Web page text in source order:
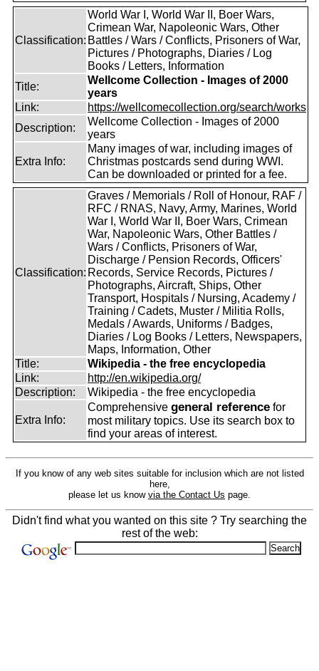
Classification:
World War I, World War II, Boer Wars,
Crimean War, Napoleonic Wars, Other
Battles / Wars / Conflicts, Prisoners of War,
Pictures / Photographs, Diaries / Log
Books / Letters, Information
Title:
Wellcome Collection - Images of 2000
years
Link:
https://wellcomecollection.org/search/works
Description:
Wellcome Collection - Images of 2000
years
Extra Info:
Many images of war, including images of
Christmas postcards send during WWI.
Can be downloaded or printed for a fee.
Classification:
Graves / Memorials / Roll of Honour, RAF /
RFC / RNAS, Navy, Army, Marines, World
War I, World War II, Boer Wars, Crimean
War, Napoleonic Wars, Other Battles /
Wars / Conflicts, Prisoners of War,
Discharge / Pension Records, Officers'
Records, Service Records, Pictures /
Photographs, Aircraft, Ships, Other
Transport, Hospitals / Nursing, Academy /
Training / Cadets, Muster / Militia Rolls,
Medals / Awards, Uniforms / Badges,
Diaries / Log Books / Letters, Newspapers,
Maps, Information, Other
Title:
Wikipedia - the free encyclopedia
Link:
http://en.wikipedia.org/
Description:
Wikipedia - the free encyclopedia
Extra Info:
Comprehensive general reference for
most military topics. Use its search box to
find your areas of interest.
If you know of any web sites suitable for inclusion which are not listed
here,
please let us know via the Contact Us page.
Didn't find what you wanted on this site ? Try searching the
rest of the web: